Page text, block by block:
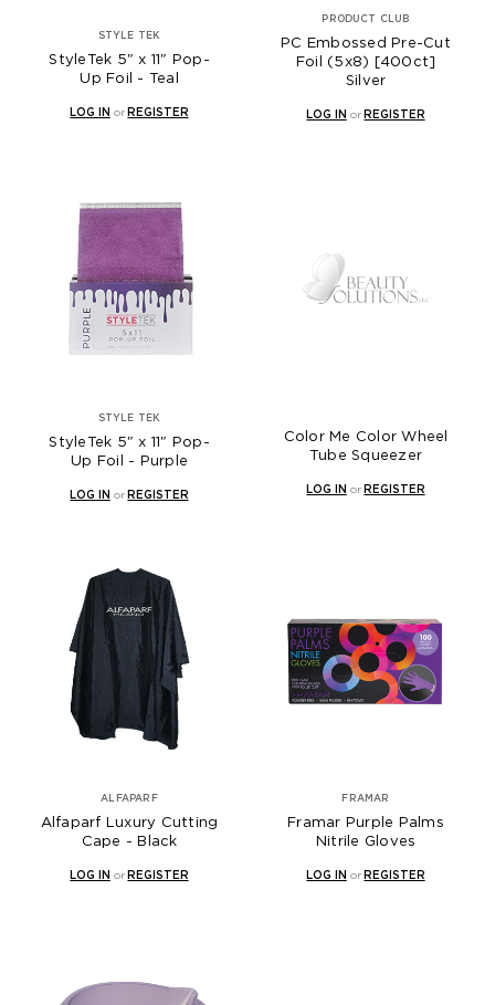
STYLE TEK
StyleTek 5" x 11" Pop-
Up Foil - Teal
LOG IN orREGISTER
PRODUCT CLUB
PC Embossed Pre-Cut
Foil (5x8) [400ct]
Silver
LOG IN orREGISTER
STYLE TEK
StyleTek 5" x 11" Pop-
Up Foil - Purple
LOG IN orREGISTER
Color Me Color Wheel
Tube Squeezer
LOG IN orREGISTER
ALFAPARF
Alfaparf Luxury Cutting
Cape - Black
LOG IN or REGISTER
FRAMAR
Framar Purple Palms
Nitrile Gloves
LOG IN or REGISTER